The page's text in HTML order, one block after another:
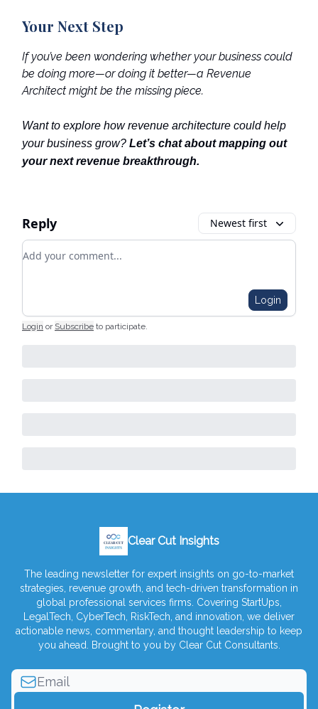
Your Next Step
If you’ve been wondering whether your business could
be doing more—or doing it better—a Revenue
Architect might be the missing piece.
Want to explore how revenue architecture could help
your business grow? Let’s chat about mapping out
your next revenue breakthrough.
Reply Newest first
Add your comment
Login
Login or Subscribe to participate
Clear Cut Insights
The leading newsletter for expert insights on go-to-market
strategies, revenue growth, and tech-driven transformation in
global professional services firms. Covering StartUps,
LegalTech, CyberTech, RiskTech, and innovation, we deliver
actionable news, commentary, and thought leadership to keep
you ahead. Brought to you by Clear Cut Consultants.